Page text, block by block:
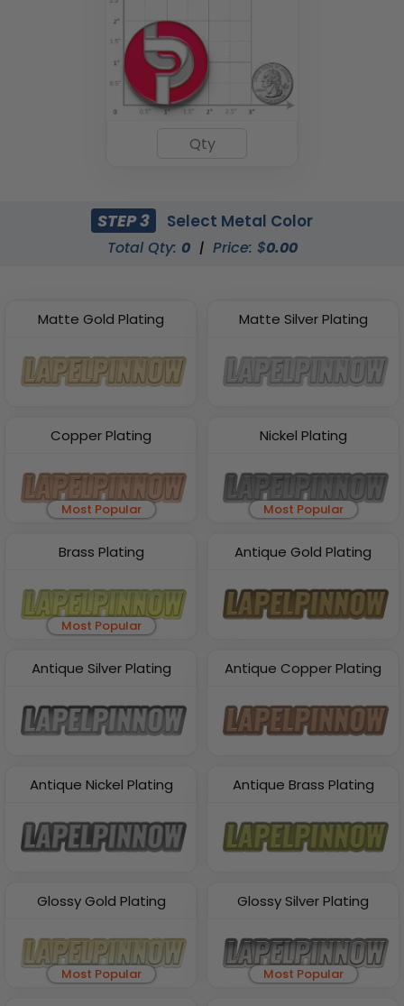
STEP 3 Select Metal Color
Total Qty: 0 | Price: $0.00
Matte Gold Plating Matte Silver Plating
Copper Plating
Most Popular
Nickel Plating
Most Popular
Brass Plating
Most Popular
Antique Gold Plating
Antique Silver Plating Antique Copper Plating
Antique Nickel Plating Antique Brass Plating
Glossy Gold Plating
Most Popular
Glossy Silver Plating
Most Popular